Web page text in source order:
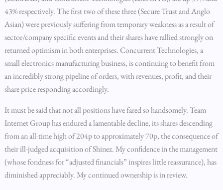
43% respectively. The first two of these three (Secure Trust and Anglo
Asian) were previously suffering from temporary weakness as a result of
sector/company specific events and their shares have rallied strongly on
returned optimism in both enterprises. Concurrent Technologies, a
small electronics manufacturing business, is continuing to benefit from
an incredibly strong pipeline of orders, with revenues, profit, and their
share price responding accordingly.
It must be said that not all positions have fared so handsomely. Team
Internet Group has endured a lamentable decline, its shares descending
from an all-time high of 204p to approximately 70p, the consequence of
their ill-judged acquisition of Shinez. My confidence in the management
(whose fondness for “adjusted financials” inspires little reassurance), has
diminished appreciably. My continued ownership is in review.